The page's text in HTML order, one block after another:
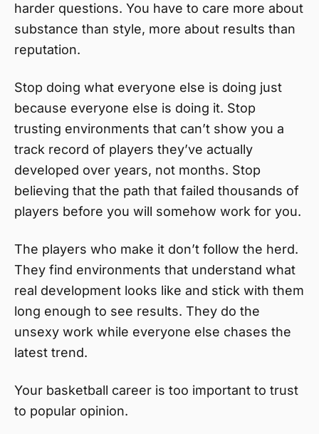
harder questions. You have to care more about
substance than style, more about results than
reputation.
Stop doing what everyone else is doing just
because everyone else is doing it. Stop
trusting environments that can’t show you a
track record of players they’ve actually
developed over years, not months. Stop
believing that the path that failed thousands of
players before you will somehow work for you.
The players who make it don’t follow the herd.
They find environments that understand what
real development looks like and stick with them
long enough to see results. They do the
unsexy work while everyone else chases the
latest trend.
Your basketball career is too important to trust
to popular opinion.